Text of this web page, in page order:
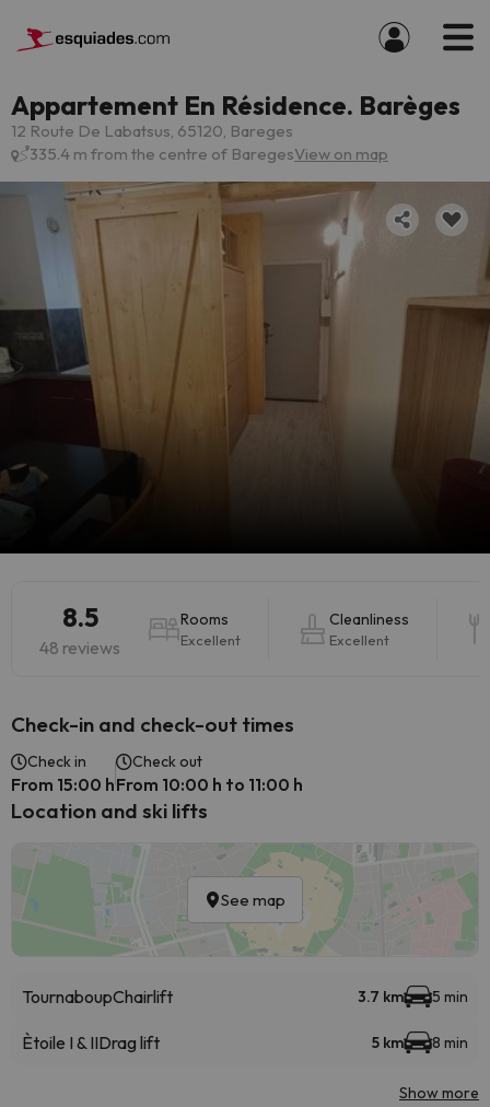
Appartement En Résidence. Barèges
12 Route De Labatsus, 65120, Bareges
335.4 m from the centre of BaregesView on map
8.5
48 reviews
Rooms
Excellent
Cleanliness
Excellent
Check-in and check-out times
Check in
From 15:00 h
Check out
From 10:00 h to 11:00 h
Location and ski lifts
See map
TournaboupChairlift 3.7 km 5 min
Ètoile I & IIDrag lift 5 km 8 min
Show more